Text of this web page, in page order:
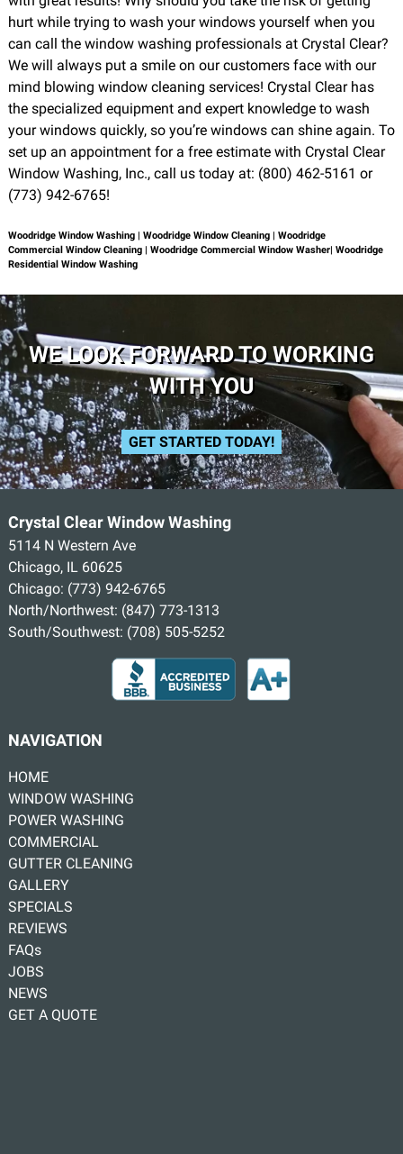
hurt while trying to wash your windows yourself when you
can call the window washing professionals at Crystal Clear?
We will always put a smile on our customers face with our
mind blowing window cleaning services! Crystal Clear has
the specialized equipment and expert knowledge to wash
your windows quickly, so you’re windows can shine again. To
set up an appointment for a free estimate with Crystal Clear
Window Washing, Inc., call us today at: (800) 462-5161 or
(773) 942-6765!
Woodridge Window Washing | Woodridge Window Cleaning | Woodridge
Commercial Window Cleaning | Woodridge Commercial Window Washer| Woodridge
Residential Window Washing
WE LOOK FORWARD TO WORKING
WITH YOU
GET STARTED TODAY!
Crystal Clear Window Washing
5114 N Western Ave
Chicago, IL 60625
Chicago: (773) 942-6765
North/Northwest: (847) 773-1313
South/Southwest: (708) 505-5252
NAVIGATION
HOME
WINDOW WASHING
POWER WASHING
COMMERCIAL
GUTTER CLEANING
GALLERY
SPECIALS
REVIEWS
FAQs
JOBS
NEWS
GET A QUOTE